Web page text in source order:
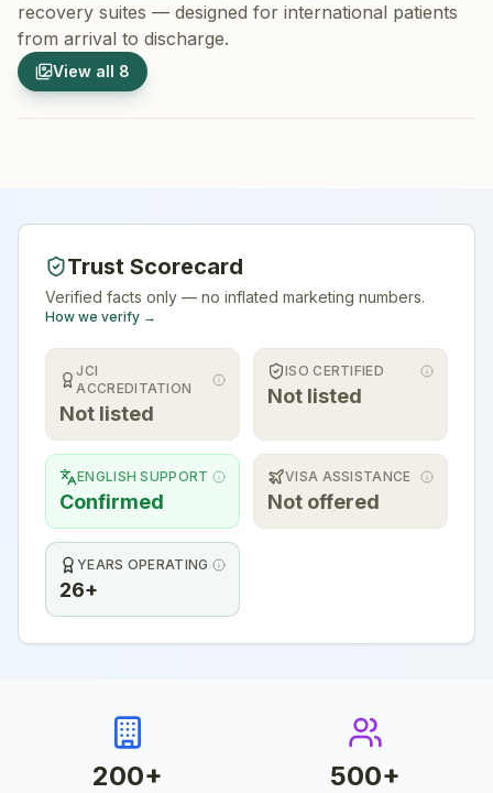
recovery suites — designed for international patients
from arrival to discharge.
View all 8
1/8
Hospital Exterior
Trust Scorecard
Verified facts only — no inflated marketing numbers.
How we verify →
JCI
ACCREDITATION
Not listed
ISO CERTIFIED
Not listed
ENGLISH SUPPORT
Confirmed
VISA ASSISTANCE
Not offered
YEARS OPERATING
26+
200+ 500+